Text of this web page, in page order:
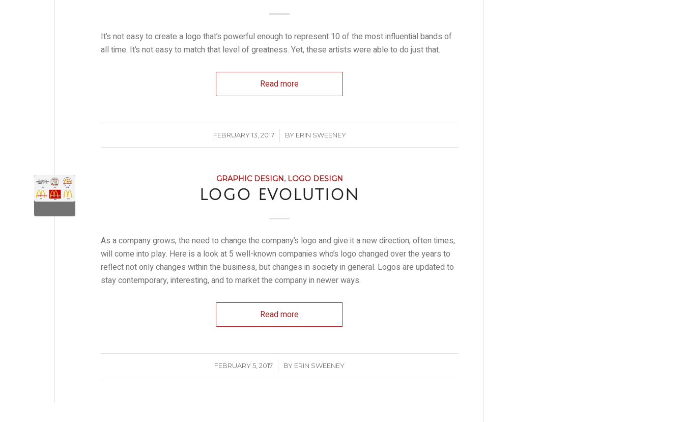
It’s not easy to create a logo that’s powerful enough to represent 10 of the most influential bands of
all time. It’s not easy to match that level of greatness. Yet, these artists were able to do just that.
Read more
FEBRUARY 13, 2017
/ BY ERIN SWEENEY
GRAPHIC DESIGN, LOGO DESIGN
LOGO EVOLUTION
As a company grows, the need to change the company’s logo and give it a new direction, often times,
will come into play. Here is a look at 5 well-known companies who’s logo changed over the years to
reflect not only changes within the business, but changes in society in general. Logos are updated to
stay contemporary, interesting, and to market the company in newer ways.
Read more
FEBRUARY 5, 2017
/ BY ERIN SWEENEY